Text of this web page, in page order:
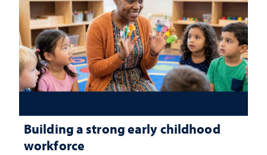
Building a strong early childhood
workforce